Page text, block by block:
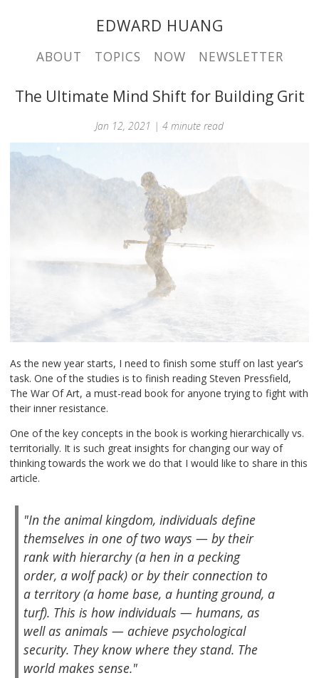
EDWARD HUANG
ABOUT TOPICS NOW NEWSLETTER
The Ultimate Mind Shift for Building Grit
Jan 12, 2021 | 4 minute read
As the new year starts, I need to finish some stuff on last year’s
task. One of the studies is to finish reading Steven Pressfield,
The War Of Art, a must-read book for anyone trying to fight with
their inner resistance.
One of the key concepts in the book is working hierarchically vs.
territorially. It is such great insights for changing our way of
thinking towards the work we do that I would like to share in this
article.
"In the animal kingdom, individuals define
themselves in one of two ways — by their
rank with hierarchy (a hen in a pecking
order, a wolf pack) or by their connection to
a territory (a home base, a hunting ground, a
turf). This is how individuals — humans, as
well as animals — achieve psychological
security. They know where they stand. The
world makes sense."